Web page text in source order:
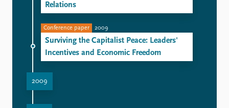
Relations
Conference paper 2009
Surviving the Capitalist Peace: Leaders'
Incentives and Economic Freedom
2009